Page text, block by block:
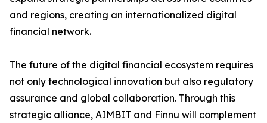
and regions, creating an internationalized digital
financial network.
The future of the digital financial ecosystem requires
not only technological innovation but also regulatory
assurance and global collaboration. Through this
strategic alliance, AIMBIT and Finnu will complement